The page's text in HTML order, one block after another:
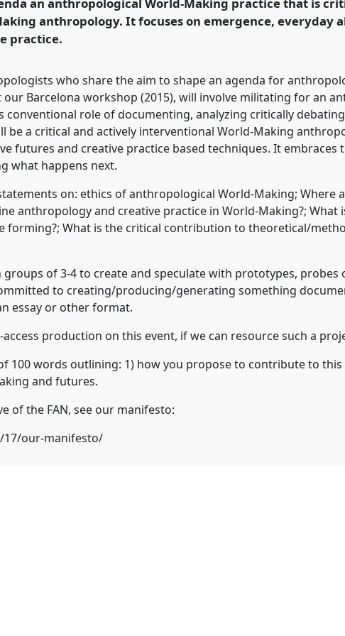
p/4681
anthropology. It focuses on emergence, everyday
practice.
who share the aim to shape an agenda for
Barcelona workshop (2015), will involve militating for an
conventional role of documenting, analyzing critically
be a critical and actively interventional World-Making
futures and creative practice based techniques. It embraces
what happens next.
on: ethics of anthropological World-Making; Where
anthropology and creative practice in World-Making?; What
forming?; What is the critical contribution to theoretical/
of 3-4 to create and speculate with prototypes, probes
to creating/producing/generating something
essay or other format.
production on this event, if we can resource such a
100 words outlining: 1) how you propose to contribute to this
and futures.
of the FAN, see our manifesto:
our-manifesto/